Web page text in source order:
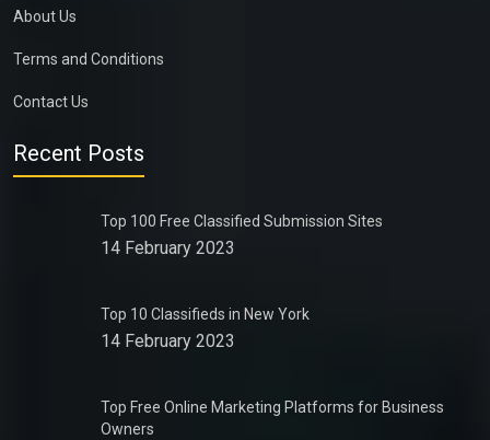
About Us
Terms and Conditions
Contact Us
Recent Posts
Top 100 Free Classified Submission Sites
14 February 2023
Top 10 Classifieds in New York
14 February 2023
Top Free Online Marketing Platforms for Business
Owners